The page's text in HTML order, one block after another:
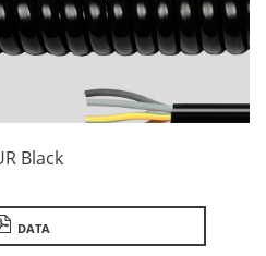
Black
DATA